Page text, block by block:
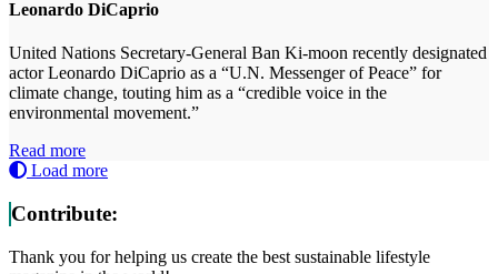
Leonardo DiCaprio
United Nations Secretary-General Ban Ki-moon recently designated
actor Leonardo DiCaprio as a “U.N. Messenger of Peace” for
climate change, touting him as a “credible voice in the
environmental movement.”
Read more
Load more
Contribute:
Thank you for helping us create the best sustainable lifestyle